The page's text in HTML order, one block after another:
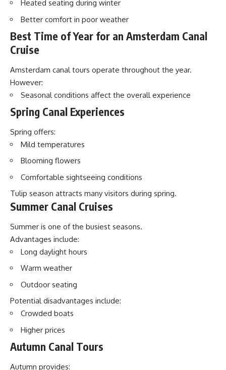
Heated seating during winter
Better comfort in poor weather
Best Time of Year for an Amsterdam Canal
Cruise
Amsterdam canal tours operate throughout the year.
However:
Seasonal conditions affect the overall experience
Spring Canal Experiences
Spring offers:
Mild temperatures
Blooming flowers
Comfortable sightseeing conditions
Tulip season attracts many visitors during spring.
Summer Canal Cruises
Summer is one of the busiest seasons.
Advantages include:
Long daylight hours
Warm weather
Outdoor seating
Potential disadvantages include:
Crowded boats
Higher prices
Autumn Canal Tours
Autumn provides: